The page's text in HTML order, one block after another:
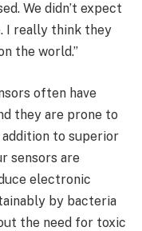
We didn’t expect
I really think they
the world.”
often have
they are prone to
to superior
sensors are
electronic
by bacteria
the need for toxic